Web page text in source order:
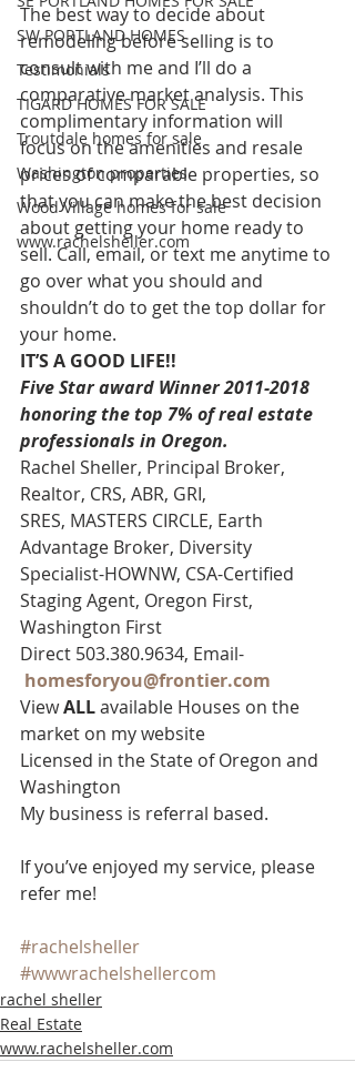
SW PORTLAND HOMES
Testimonials
TIGARD HOMES FOR SALE
Troutdale homes for sale
Washington properties
Wood Village homes for sale
www.rachelsheller.com
The best way to decide about
remodeling before selling is to
consult with me and I’ll do a
comparative market analysis. This
complimentary information will
focus on the amenities and resale
prices of comparable properties, so
that you can make the best decision
about getting your home ready to
sell. Call, email, or text me anytime to
go over what you should and
shouldn’t do to get the top dollar for
your home.
IT’S A GOOD LIFE!!
Five Star award Winner 2011-2018
honoring the top 7% of real estate
professionals in Oregon.
Rachel Sheller, Principal Broker,
Realtor, CRS, ABR, GRI,
SRES, MASTERS CIRCLE, Earth
Advantage Broker, Diversity
Specialist-HOWNW, CSA-Certified
Staging Agent, Oregon First,
Washington First
Direct 503.380.9634, Email-
homesforyou@frontier.com
View ALL available Houses on the
market on my website
Licensed in the State of Oregon and
Washington
My business is referral based.
If you’ve enjoyed my service, please
refer me!
#rachelsheller
#wwwrachelshellercom
rachel sheller
Real Estate
www.rachelsheller.com